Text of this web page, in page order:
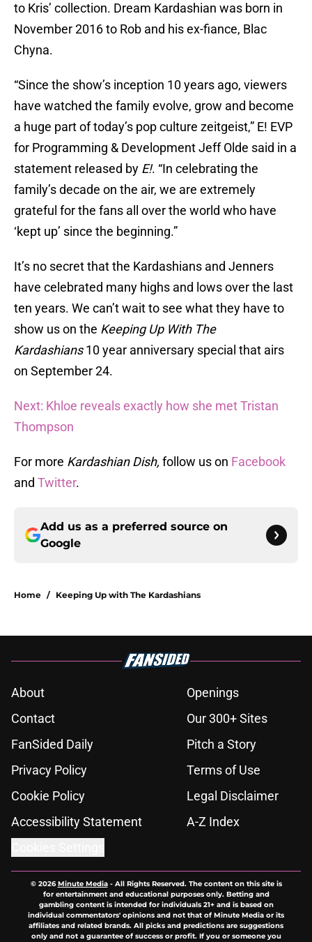
to Kris’ collection. Dream Kardashian was born in
November 2016 to Rob and his ex-fiance, Blac
Chyna.
“Since the show’s inception 10 years ago, viewers
have watched the family evolve, grow and become
a huge part of today’s pop culture zeitgeist,” E! EVP
for Programming & Development Jeff Olde said in a
statement released by E!. “In celebrating the
family’s decade on the air, we are extremely
grateful for the fans all over the world who have
‘kept up’ since the beginning.”
It’s no secret that the Kardashians and Jenners
have celebrated many highs and lows over the last
ten years. We can’t wait to see what they have to
show us on the Keeping Up With The
Kardashians10 year anniversary special that airs
on September 24.
Next: Khloe reveals exactly how she met Tristan
Thompson
For more Kardashian Dish, follow us on Facebook
and Twitter.
Add us as a preferred source on
Google
Home / Keeping Up with The Kardashians
About
Openings
Contact
Our 300+ Sites
FanSided Daily
Pitch a Story
Privacy Policy
Terms of Use
Cookie Policy
Legal Disclaimer
Accessibility Statement
A-Z Index
© 2026Minute Media- All Rights Reserved. The content on this site is
for entertainment and educational purposes only. Betting and
gambling content is intended for individuals 21+ and is based on
individual commentators' opinions and not that of Minute Media or its
affiliates and related brands. All picks and predictions are suggestions
only and not a guarantee of success or profit. If you or someone you